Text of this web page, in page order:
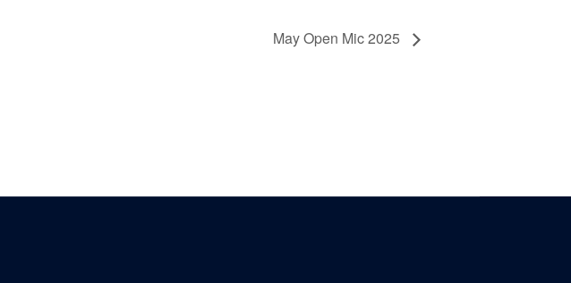
May Open Mic 2025